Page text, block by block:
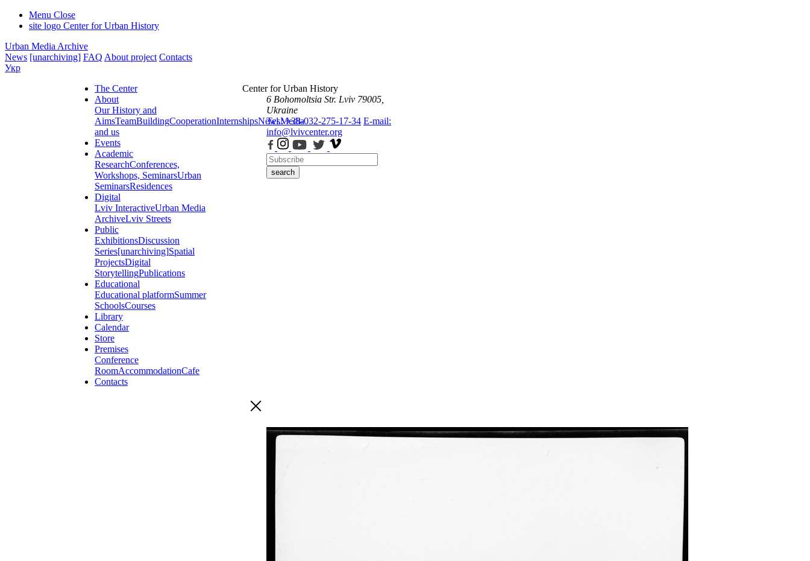
Menu Close
site logo Center for Urban History
Urban Media Archive
News [unarchiving] FAQ About project Contacts
Укр
The Center
About
Our History and
AimsTeamBuildingCooperationInternshipsNewsMedia
and us
Events
Academic
ResearchConferences,
Workshops, SeminarsUrban
SeminarsResidences
Digital
Lviv InteractiveUrban Media
ArchiveLviv Streets
Public
ExhibitionsDiscussion
Series[unarchiving]Spatial
ProjectsDigital
StorytellingPublications
Educational
Educational platformSummer
SchoolsCourses
Library
Calendar
Store
Premises
Conference
RoomAccommodationCafe
Contacts
Center for Urban History
6 Bohomoltsia Str. Lviv 79005,
Ukraine
Tel.: +38-032-275-17-34 E-mail:
info@lvivcenter.org
search